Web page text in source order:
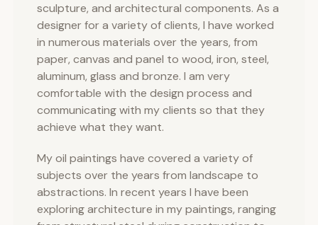
sculpture, and architectural components. As a
designer for a variety of clients, I have worked
in numerous materials over the years, from
paper, canvas and panel to wood, iron, steel,
aluminum, glass and bronze. I am very
comfortable with the design process and
communicating with my clients so that they
achieve what they want.
My oil paintings have covered a variety of
subjects over the years from landscape to
abstractions. In recent years I have been
exploring architecture in my paintings, ranging